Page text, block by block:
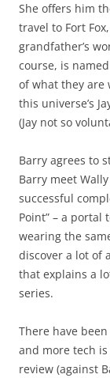
She offers him
travel to Fort
grandfather’s
course, is
of what they are
this universe’s
(Jay not so
Barry agrees to
Barry meet
successful
Point” – a portal
wearing the
discover a lot of
that explains a
series.
There have
and more tech
review (against